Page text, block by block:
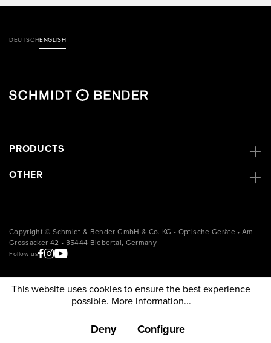
DEUTSCHENGLISH
PRODUCTS
OTHER
Copyright © Schmidt & Bender GmbH & Co. KG - Optische Geräte • Am
Grossacker 42 • 35444 Biebertal, Germany
Follow us
This website uses cookies to ensure the best experience
possible. More information...
Deny Configure